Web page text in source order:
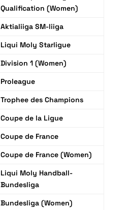
Qualification (Women)
Aktialiiga SM-liiga
Liqui Moly Starligue
Division 1 (Women)
Proleague
Trophee des Champions
Coupe de la Ligue
Coupe de France
Coupe de France (Women)
Liqui Moly Handball-
Bundesliga
Bundesliga (Women)